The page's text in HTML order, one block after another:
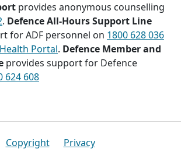
provides anonymous counselling
. Defence All-Hours Support Line
for ADF personnel on 1800 628 036
Portal. Defence Member and
provides support for Defence
624 608
Copyright Privacy